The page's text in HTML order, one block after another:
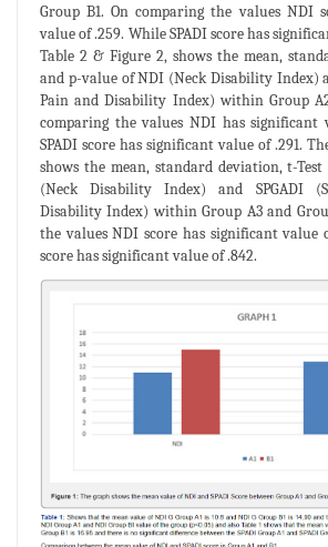
Group B1. On comparing the values NDI
value of .259. While SPADI score has
Table 2 & Figure 2, shows the mean,
and p-value of NDI (Neck Disability Index)
Pain and Disability Index) within Group
comparing the values NDI has significant
SPADI score has significant value of .291.
shows the mean, standard deviation, t-
(Neck Disability Index) and SPGADI
Disability Index) within Group A3 and
the values NDI score has significant value
score has significant value of .842.